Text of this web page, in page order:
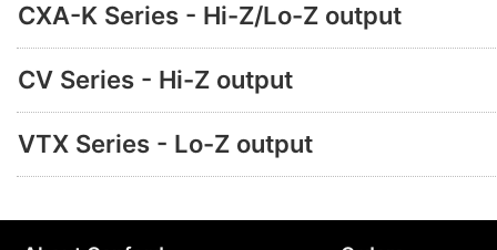
CXA-K Series - Hi-Z/Lo-Z output
CV Series - Hi-Z output
VTX Series - Lo-Z output